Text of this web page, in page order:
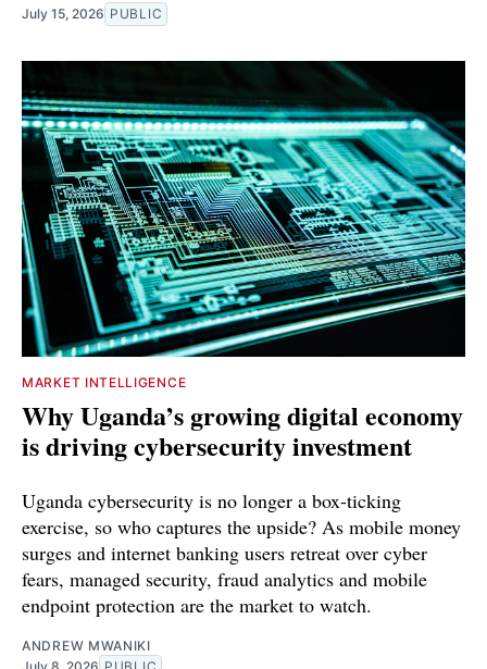
July 15, 2026 PUBLIC
MARKET INTELLIGENCE
Why Uganda’s growing digital economy
is driving cybersecurity investment
Uganda cybersecurity is no longer a box-ticking
exercise, so who captures the upside? As mobile money
surges and internet banking users retreat over cyber
fears, managed security, fraud analytics and mobile
endpoint protection are the market to watch.
ANDREW MWANIKI